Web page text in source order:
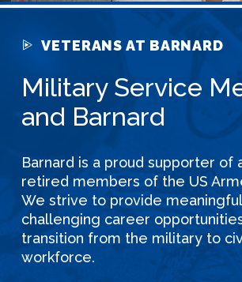
VETERANS AT BARNARD
Military Service
and Barnard
Barnard is a proud supporter of
retired members of the US
We strive to provide meaningful
challenging career
transition from the military to
workforce.